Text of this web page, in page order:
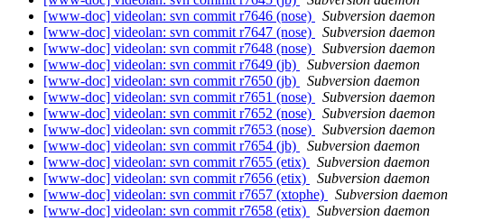
[www-doc] videolan: svn commit r7646 (nose)
Subversion daemon
[www-doc] videolan: svn commit r7647 (nose)
Subversion daemon
[www-doc] videolan: svn commit r7648 (nose)
Subversion daemon
[www-doc] videolan: svn commit r7649 (jb)
Subversion daemon
[www-doc] videolan: svn commit r7650 (jb)
Subversion daemon
[www-doc] videolan: svn commit r7651 (nose)
Subversion daemon
[www-doc] videolan: svn commit r7652 (nose)
Subversion daemon
[www-doc] videolan: svn commit r7653 (nose)
Subversion daemon
[www-doc] videolan: svn commit r7654 (jb)
Subversion daemon
[www-doc] videolan: svn commit r7655 (etix)
Subversion daemon
[www-doc] videolan: svn commit r7656 (etix)
Subversion daemon
[www-doc] videolan: svn commit r7657 (xtophe)
Subversion daemon
[www-doc] videolan: svn commit r7658 (etix)
Subversion daemon